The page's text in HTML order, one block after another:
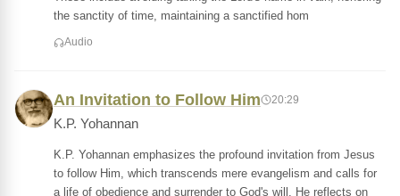
the sanctity of time, maintaining a sanctified hom
Audio
An Invitation to Follow Him 20:29
K.P. Yohannan
K.P. Yohannan emphasizes the profound invitation from Jesus
to follow Him, which transcends mere evangelism and calls for
a life of obedience and surrender to God's will. He reflects on